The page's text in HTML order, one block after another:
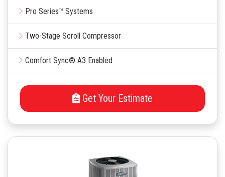
Pro Series™ Systems
Two-Stage Scroll Compressor
Comfort Sync® A3 Enabled
Get Your Estimate